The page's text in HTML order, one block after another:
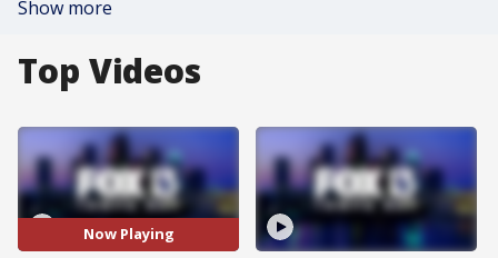
Show more
Top Videos
Now Playing